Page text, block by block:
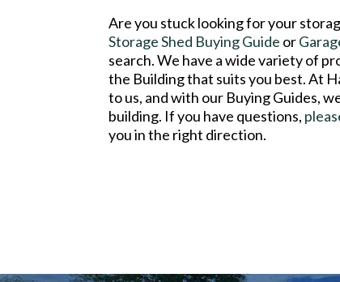
Are you stuck looking for your
Storage Shed Buying Guide or
search. We have a wide variety of
the Building that suits you best. At
to us, and with our Buying Guides,
building. If you have questions,
you in the right direction.